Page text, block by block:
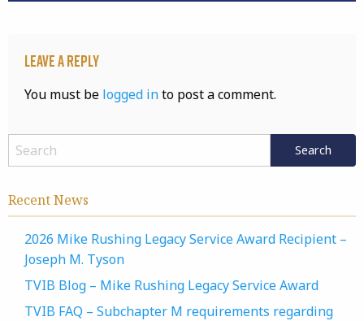
Leave a Reply
You must be logged into post a comment.
Recent News
2026 Mike Rushing Legacy Service Award Recipient –
Joseph M. Tyson
TVIB Blog – Mike Rushing Legacy Service Award
TVIB FAQ – Subchapter M requirements regarding